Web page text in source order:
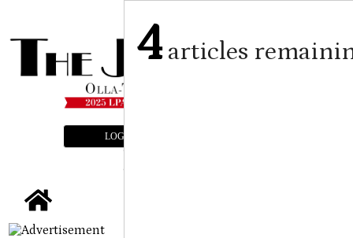
LOGIN
4articles